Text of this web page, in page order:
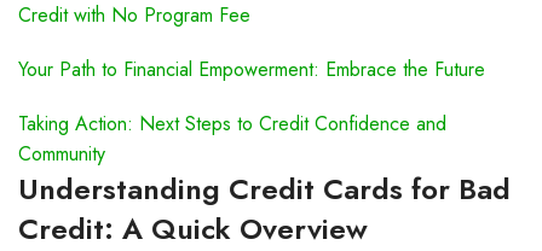
Credit with No Program Fee
Your Path to Financial Empowerment: Embrace the Future
Taking Action: Next Steps to Credit Confidence and
Community
Understanding Credit Cards for Bad
Credit: A Quick Overview